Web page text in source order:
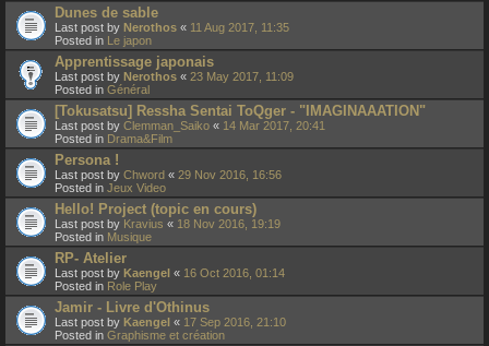
Dunes de sable
Last post by Nerothos « 11 Aug 2017, 11:35
Posted in Le japon
Apprentissage japonais
Last post by Nerothos « 23 May 2017, 11:09
Posted in Général
[Tokusatsu] Ressha Sentai ToQger - "IMAGINAAATION"
Last post by Clemman_Saiko « 14 Mar 2017, 20:41
Posted in Drama&Film
Persona !
Last post by Chword « 29 Nov 2016, 16:56
Posted in Jeux Video
Hello! Project (topic en cours)
Last post by Kravius « 18 Nov 2016, 19:19
Posted in Musique
RP- Atelier
Last post by Kaengel « 16 Oct 2016, 01:14
Posted in Role Play
Jamir - Livre d'Othinus
Last post by Kaengel « 17 Sep 2016, 21:10
Posted in Graphisme et création